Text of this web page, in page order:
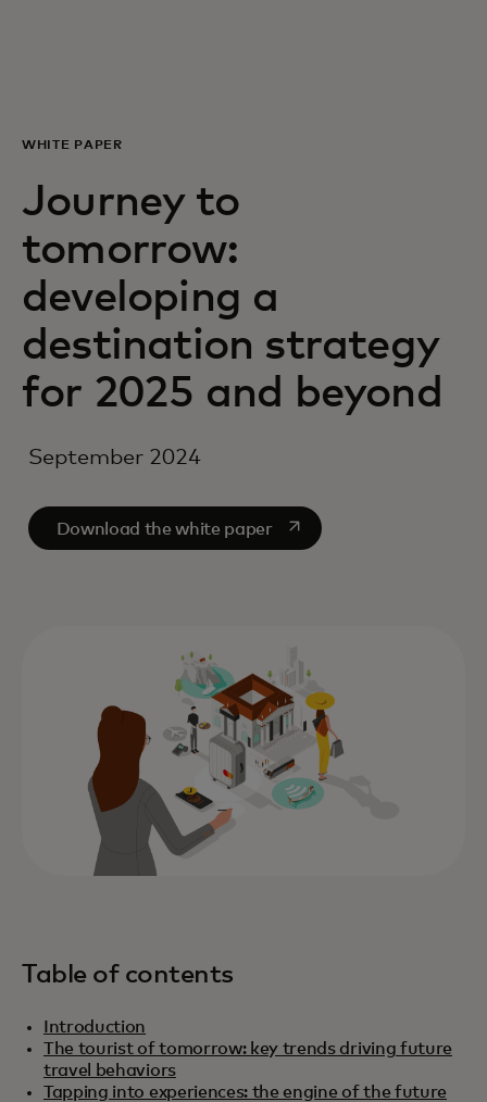
Innovatorlar uchun
Yangiliklar va trendlar
WHITE PAPER
Journey to
tomorrow:
developing a
destination strategy
for 2025 and beyond
September 2024
Download the white paperopens in a new tab
Table of contents
Introduction
The tourist of tomorrow: key trends driving future
travel behaviors
Tapping into experiences: the engine of the future